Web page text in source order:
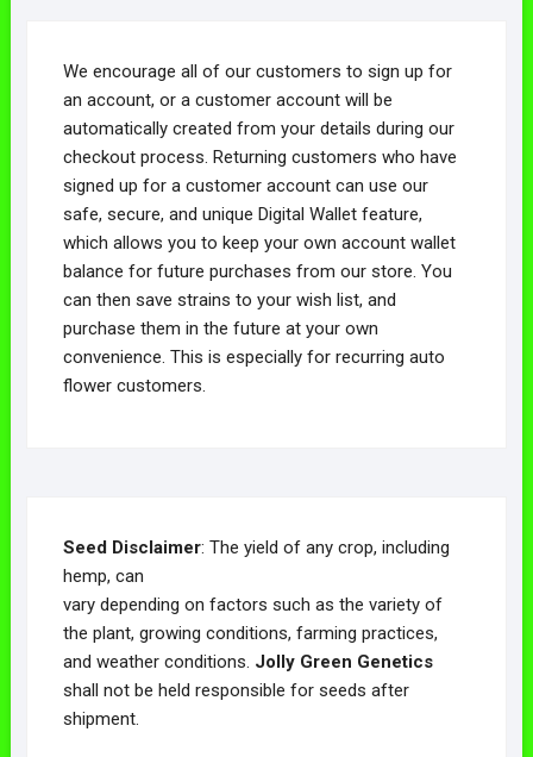
We encourage all of our customers to sign up for
an account, or a customer account will be
automatically created from your details during our
checkout process. Returning customers who have
signed up for a customer account can use our
safe, secure, and unique Digital Wallet feature,
which allows you to keep your own account wallet
balance for future purchases from our store. You
can then save strains to your wish list, and
purchase them in the future at your own
convenience. This is especially for recurring auto
flower customers.
Seed Disclaimer: The yield of any crop, including
hemp, can
vary depending on factors such as the variety of
the plant, growing conditions, farming practices,
and weather conditions. Jolly Green Genetics
shall not be held responsible for seeds after
shipment.